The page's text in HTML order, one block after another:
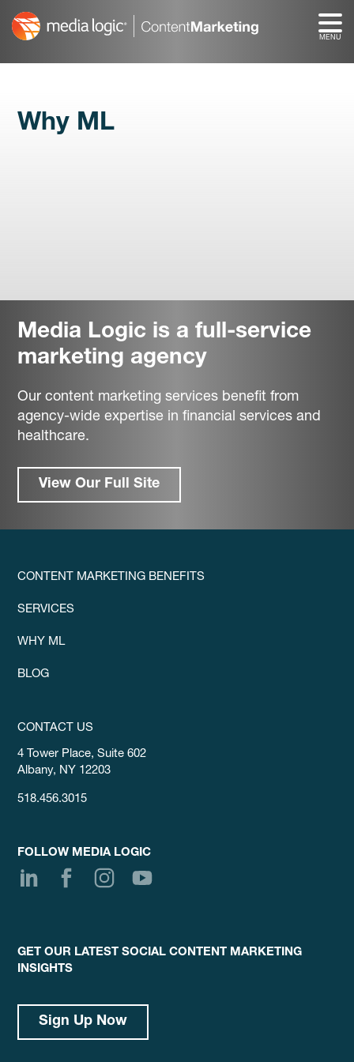
content
Why ML
Media Logic is a full-service
marketing agency
Our content marketing services benefit from
agency-wide expertise in financial services and
healthcare.
View Our Full Site
CONTENT MARKETING BENEFITS
SERVICES
WHY ML
BLOG
CONTACT US
4 Tower Place, Suite 602
Albany, NY 12203
518.456.3015
FOLLOW MEDIA LOGIC
GET OUR LATEST SOCIAL CONTENT MARKETING
INSIGHTS
Sign Up Now